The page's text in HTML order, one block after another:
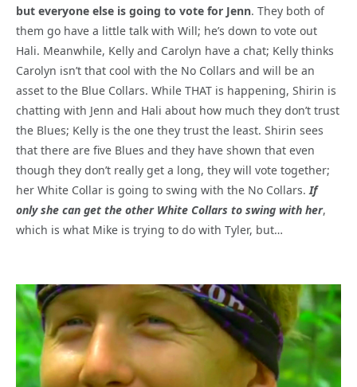
but everyone else is going to vote for Jenn. They both of
them go have a little talk with Will; he’s down to vote out
Hali. Meanwhile, Kelly and Carolyn have a chat; Kelly thinks
Carolyn isn’t that cool with the No Collars and will be an
asset to the Blue Collars. While THAT is happening, Shirin is
chatting with Jenn and Hali about how much they don’t trust
the Blues; Kelly is the one they trust the least. Shirin sees
that there are five Blues and they have shown that even
though they don’t really get a long, they will vote together;
her White Collar is going to swing with the No Collars.If
only she can get the other White Collars to swing with her,
which is what Mike is trying to do with Tyler, but…